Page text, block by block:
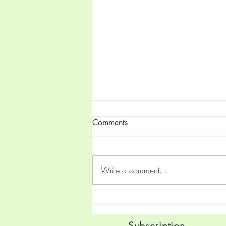
Cycling Championships
Comments
Write a comment...